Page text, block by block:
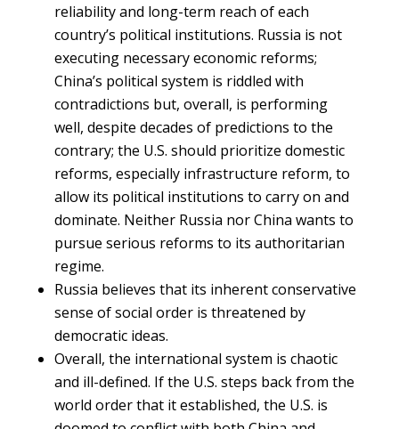
reliability and long-term reach of each
country’s political institutions. Russia is not
executing necessary economic reforms;
China’s political system is riddled with
contradictions but, overall, is performing
well, despite decades of predictions to the
contrary; the U.S. should prioritize domestic
reforms, especially infrastructure reform, to
allow its political institutions to carry on and
dominate. Neither Russia nor China wants to
pursue serious reforms to its authoritarian
regime.
Russia believes that its inherent conservative
sense of social order is threatened by
democratic ideas.
Overall, the international system is chaotic
and ill-defined. If the U.S. steps back from the
world order that it established, the U.S. is